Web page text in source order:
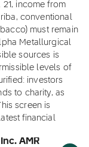
21, income from
conventional
must remain
Metallurgical
sources is
levels of
investors
to charity, as
screen is
financial
AMR